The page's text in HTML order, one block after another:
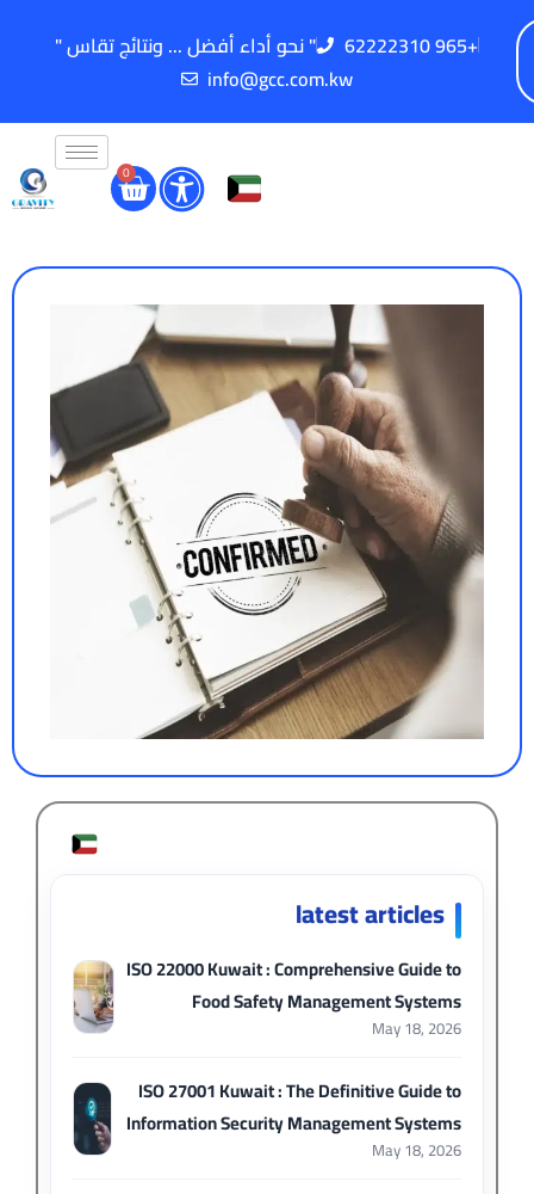
" نحو أداء أفضل ... ونتائج تقاس "
62222310 965+
info@gcc.com.kw
0
latest articles
ISO 22000 Kuwait : Comprehensive Guide to
Food Safety Management Systems
May 18, 2026
ISO 27001 Kuwait : The Definitive Guide to
Information Security Management Systems
May 18, 2026